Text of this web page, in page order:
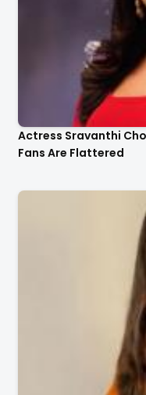
Actress Sravanthi
Fans Are Flattered